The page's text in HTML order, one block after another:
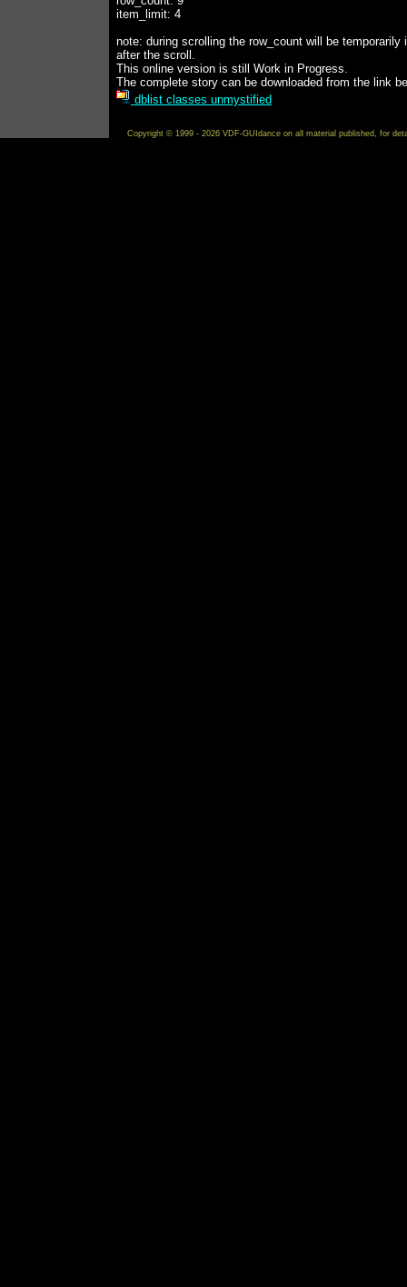
item_limit: 4
note: during scrolling the row_count will be temporarily
after the scroll.
This online version is still Work in Progress.
The complete story can be downloaded from the link
dblist classes unmystified
Copyright © 1999 - 2026 VDF-GUIdance on all material published, for